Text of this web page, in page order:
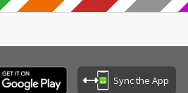
Sync the App